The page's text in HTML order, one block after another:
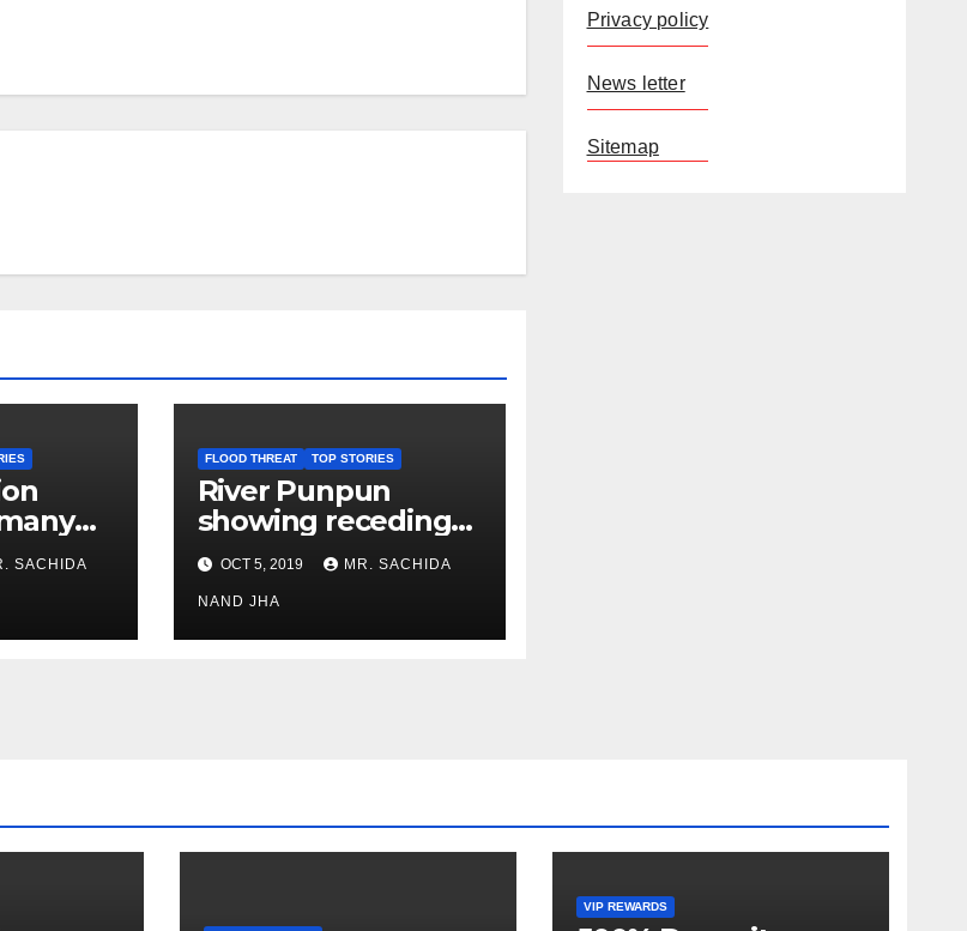
and
SACHIDA
FLOOD THREAT TOP STORIES
River Punpun
showing receding
trend
OCT 5, 2019 MR. SACHIDA
NAND JHA
Privacy policy
News letter
Sitemap
VIP REWARDS